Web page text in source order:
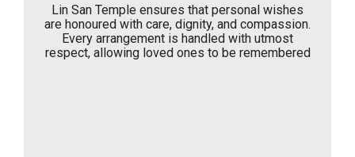
Lin San Temple ensures that personal wishes
are honoured with care, dignity, and compassion.
Every arrangement is handled with utmost
respect, allowing loved ones to be remembered